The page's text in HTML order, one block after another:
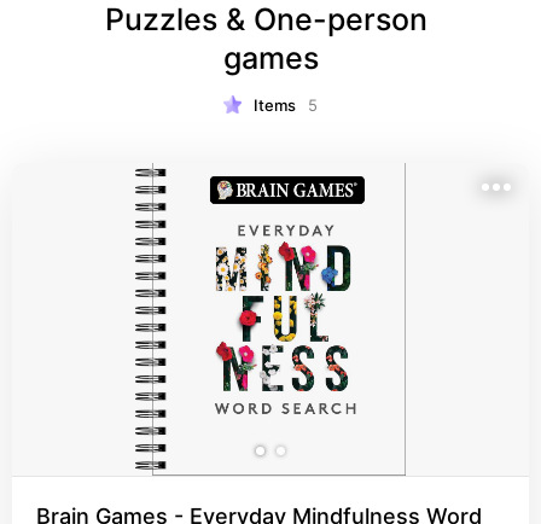
Puzzles & One-person
games
Items 5
Brain Games - Everyday Mindfulness Word